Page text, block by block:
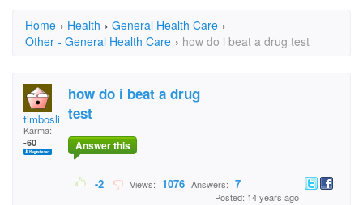
Home › Health › General Health Care ›
Other - General Health Care › how do i beat a drug test
timboslice66
Karma:
-60
how do i beat a drug
test
Answer this
-2 Views: 1076 Answers: 7
Posted: 14 years ago